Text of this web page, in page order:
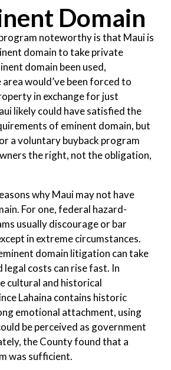
Domain
noteworthy is that Maui is
domain to take private
domain been used,
would’ve been forced to
in exchange for just
likely could have satisfied the
of eminent domain, but
a voluntary buyback program
the right, not the obligation,
why Maui may not have
For one, federal hazard-
usually discourage or bar
in extreme circumstances.
domain litigation can take
legal costs can rise fast. In
cultural and historical
Lahaina contains historic
emotional attachment, using
be perceived as government
the County found that a
was sufficient.